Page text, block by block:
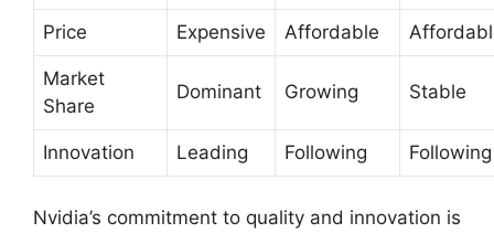
Price Expensive Affordable
Market
Share
Dominant Growing Stable
Innovation Leading Following Following
Nvidia’s commitment to quality and innovation is